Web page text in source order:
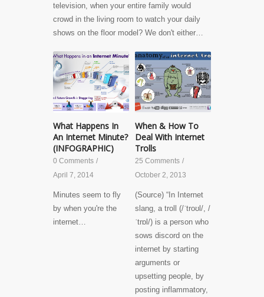
television, when your entire family would
crowd in the living room to watch your daily
shows on the floor model? We don't either…
What Happens In
An Internet Minute?
(INFOGRAPHIC)
0 Comments /
April 7, 2014
Minutes seem to fly
by when you're the
internet…
When & How To
Deal With Internet
Trolls
25 Comments /
October 2, 2013
(Source) “In Internet
slang, a troll (/ˈtroʊl/, /
ˈtrɒl/) is a person who
sows discord on the
internet by starting
arguments or
upsetting people, by
posting inflammatory,